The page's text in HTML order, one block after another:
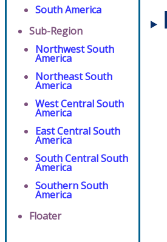
South America
Sub-Region
Northwest South
America
Northeast South
America
West Central South
America
East Central South
America
South Central South
America
Southern South
America
Floater